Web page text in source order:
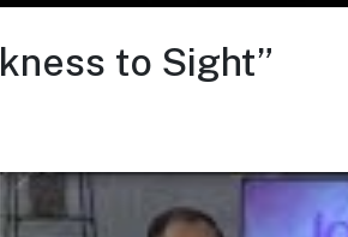
to Sight”